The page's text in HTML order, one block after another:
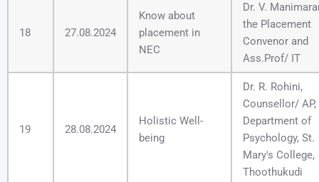
18 27.08.2024
Know about
placement in
NEC
Dr. V.
the Placement
Convenor and
Ass.Prof/ IT
19 28.08.2024
Holistic Well-
being
Dr. R. Rohini,
Counsellor/ AP,
Department of
Psychology, St.
Mary's College,
Thoothukudi